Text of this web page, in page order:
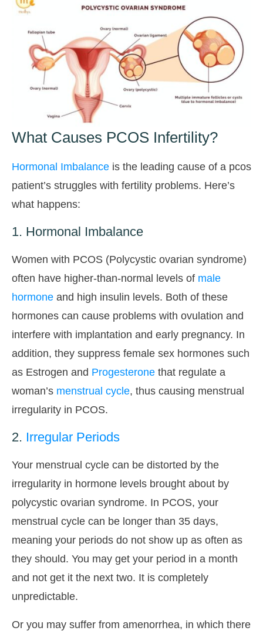
What Causes PCOS Infertility?
Hormonal Imbalance is the leading cause of a pcos
patient’s struggles with fertility problems. Here’s
what happens:
1. Hormonal Imbalance
Women with PCOS (Polycystic ovarian syndrome)
often have higher-than-normal levels of male
hormone and high insulin levels. Both of these
hormones can cause problems with ovulation and
interfere with implantation and early pregnancy. In
addition, they suppress female sex hormones such
as Estrogen and Progesterone that regulate a
woman’s menstrual cycle, thus causing menstrual
irregularity in PCOS.
2. Irregular Periods
Your menstrual cycle can be distorted by the
irregularity in hormone levels brought about by
polycystic ovarian syndrome. In PCOS, your
menstrual cycle can be longer than 35 days,
meaning your periods do not show up as often as
they should. You may get your period in a month
and not get it the next two. It is completely
unpredictable.
Or you may suffer from amenorrhea, in which there